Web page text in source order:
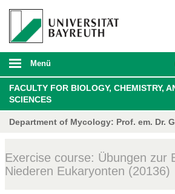
Menü
FACULTY FOR BIOLOGY, CHEMISTRY,
SCIENCES
Department of Mycology: Prof. em. Dr.
Exercise course: Übungen zur
Niederen Eukaryonten (20136)